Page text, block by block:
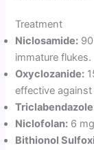
Treatment
Niclosamide:
immature flukes.
Oxyclozanide:
effective
Niclofolan: 6
Bithionol